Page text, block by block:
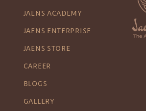
JAENS ACADEMY
JAENS ENTERPRISE
JAENS STORE
CAREER
BLOGS
GALLERY